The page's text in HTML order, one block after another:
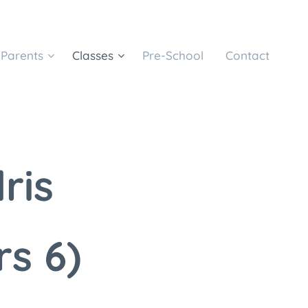
Parents Classes Pre-School Contact
6)